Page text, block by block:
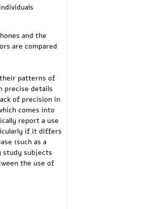
and the
are compared
patterns of
precise details
of precision in
comes into
report a use
if it differs
(such as a
study subjects
the use of